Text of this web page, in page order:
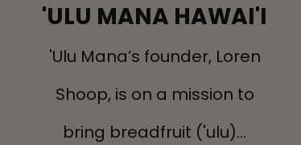
'ULU MANA HAWAI'I
'Ulu Mana’s founder, Loren
Shoop, is on a mission to
bring breadfruit ('ulu)...